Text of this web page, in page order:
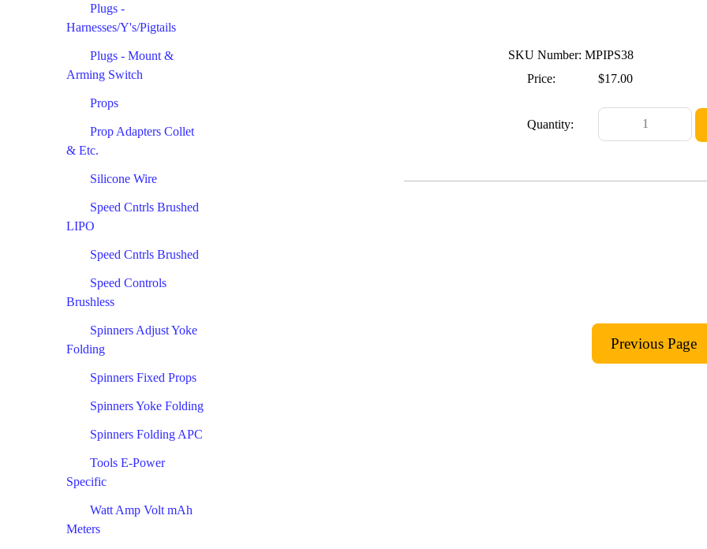
Plugs -
Harnesses/Y's/Pigtails
Plugs - Mount &
Arming Switch
Props
Prop Adapters Collet
& Etc.
Silicone Wire
Speed Cntrls Brushed
LIPO
Speed Cntrls Brushed
Speed Controls
Brushless
Spinners Adjust Yoke
Folding
Spinners Fixed Props
Spinners Yoke Folding
Spinners Folding APC
Tools E-Power
Specific
Watt Amp Volt mAh
Meters
SKU Number: MPIPS38
Price:
$17.00
Quantity: